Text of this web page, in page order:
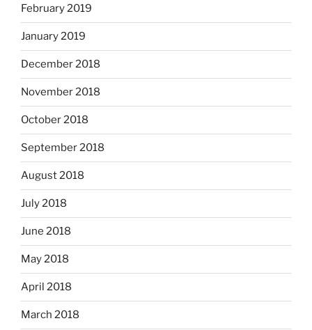
February 2019
January 2019
December 2018
November 2018
October 2018
September 2018
August 2018
July 2018
June 2018
May 2018
April 2018
March 2018